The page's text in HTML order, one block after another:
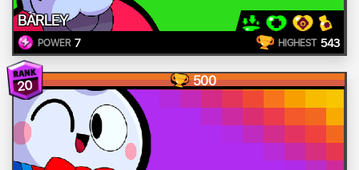
BARLEY
POWER 7 HIGHEST 543
20 500